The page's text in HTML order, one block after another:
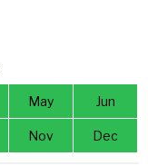
May Jun
Nov Dec